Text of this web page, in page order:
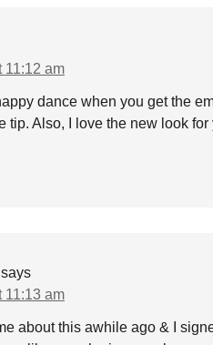
11:12 am
dance when you get the
tip. Also, I love the new look
says
11:13 am
about this awhile ago & I